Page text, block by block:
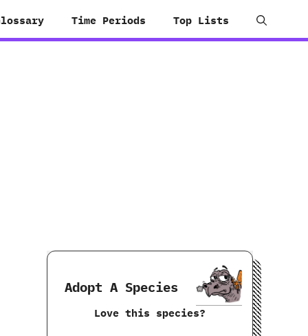
Time Periods Top Lists
Adopt A Species
Love this species?